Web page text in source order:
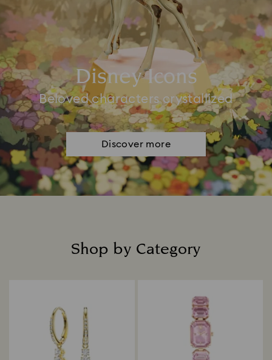
Disney Icons
Beloved characters crystallized
Discover more
Shop by Category